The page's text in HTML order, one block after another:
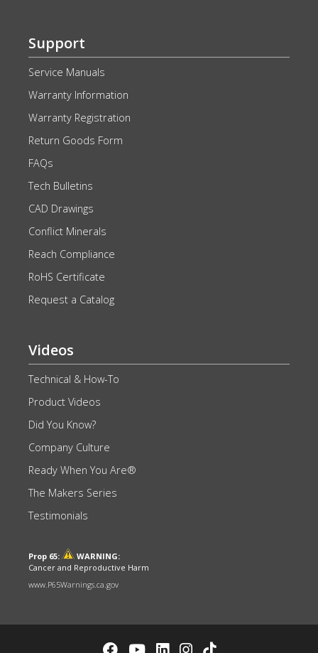
Support
Service Manuals
Warranty Information
Warranty Registration
Return Goods Form
FAQs
Tech Bulletins
CAD Drawings
Conflict Minerals
Reach Compliance
RoHS Certificate
Request a Catalog
Videos
Technical & How-To
Product Videos
Did You Know?
Company Culture
Ready When You Are®
The Makers Series
Testimonials
Prop 65:
WARNING:
Cancer and Reproductive Harm
www.P65Warnings.ca.gov